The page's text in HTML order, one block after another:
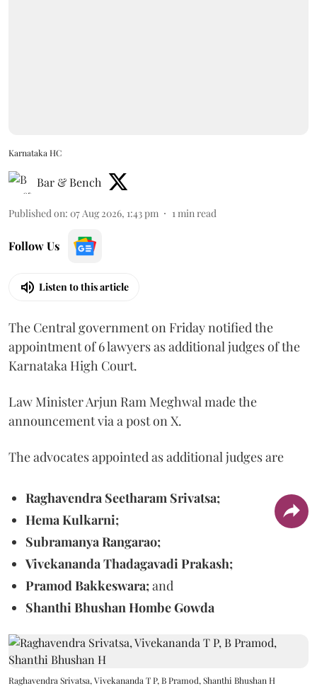
Karnataka HC
Bar & Bench
Published on: 07 Aug 2026, 1:43 pm 1 min read
Follow Us
Listen to this article
The Central government on Friday notified the
appointment of 6 lawyers as additional judges of the
Karnataka High Court.
Law Minister Arjun Ram Meghwal made the
announcement via a post on X.
The advocates appointed as additional judges are
Raghavendra Seetharam Srivatsa;
Hema Kulkarni;
Subramanya Rangarao;
Vivekananda Thadagavadi Prakash;
Pramod Bakkeswara;and
Shanthi Bhushan Hombe Gowda
Raghavendra Srivatsa, Vivekananda T P, B Pramod, Shanthi Bhushan H